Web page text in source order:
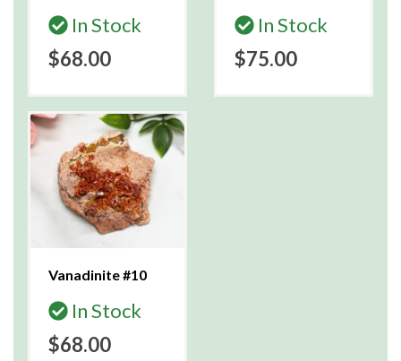
In Stock
$68.00
In Stock
$75.00
Vanadinite #10
In Stock
$68.00